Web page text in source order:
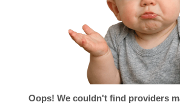
Oops! We couldn't find providers